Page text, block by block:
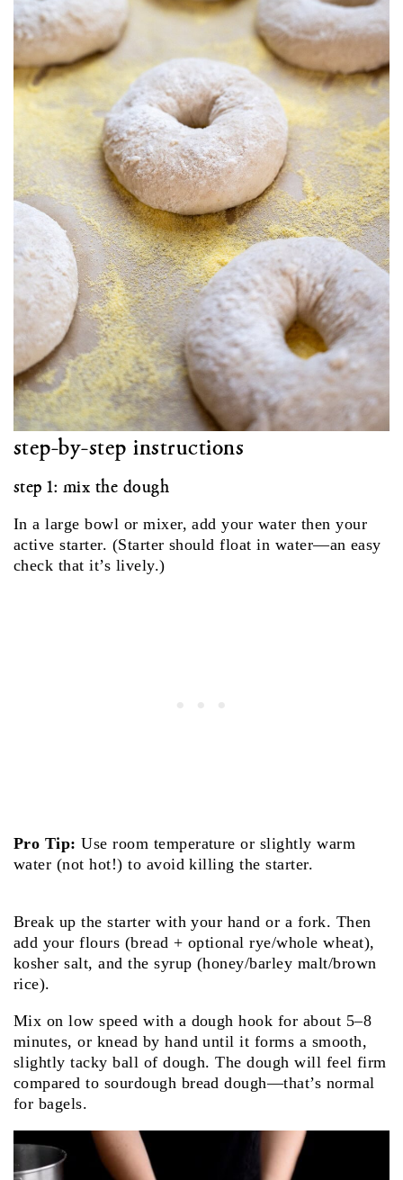
step‑by‑step instructions
step 1: mix the dough
In a large bowl or mixer, add your water then your
active starter. (Starter should float in water—an easy
check that it’s lively.)
Pro Tip: Use room temperature or slightly warm
water (not hot!) to avoid killing the starter.
Break up the starter with your hand or a fork. Then
add your flours (bread + optional rye/whole wheat),
kosher salt, and the syrup (honey/barley malt/brown
rice).
Mix on low speed with a dough hook for about 5–8
minutes, or knead by hand until it forms a smooth,
slightly tacky ball of dough. The dough will feel firm
compared to sourdough bread dough—that’s normal
for bagels.